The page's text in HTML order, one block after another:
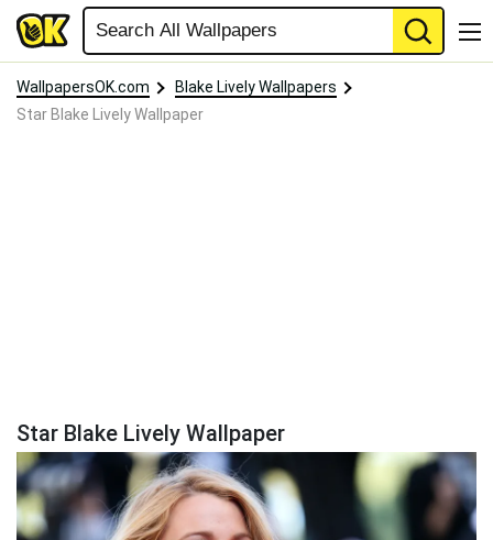
WallpapersOK.com
Blake Lively Wallpapers
Star Blake Lively Wallpaper
Star Blake Lively Wallpaper